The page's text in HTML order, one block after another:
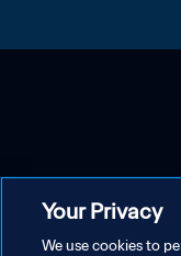
Your Privacy
We use cookies to